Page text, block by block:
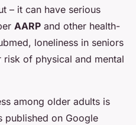
– it can have serious
AARP and other health-
loneliness in seniors
of physical and mental
among older adults is
published on Google